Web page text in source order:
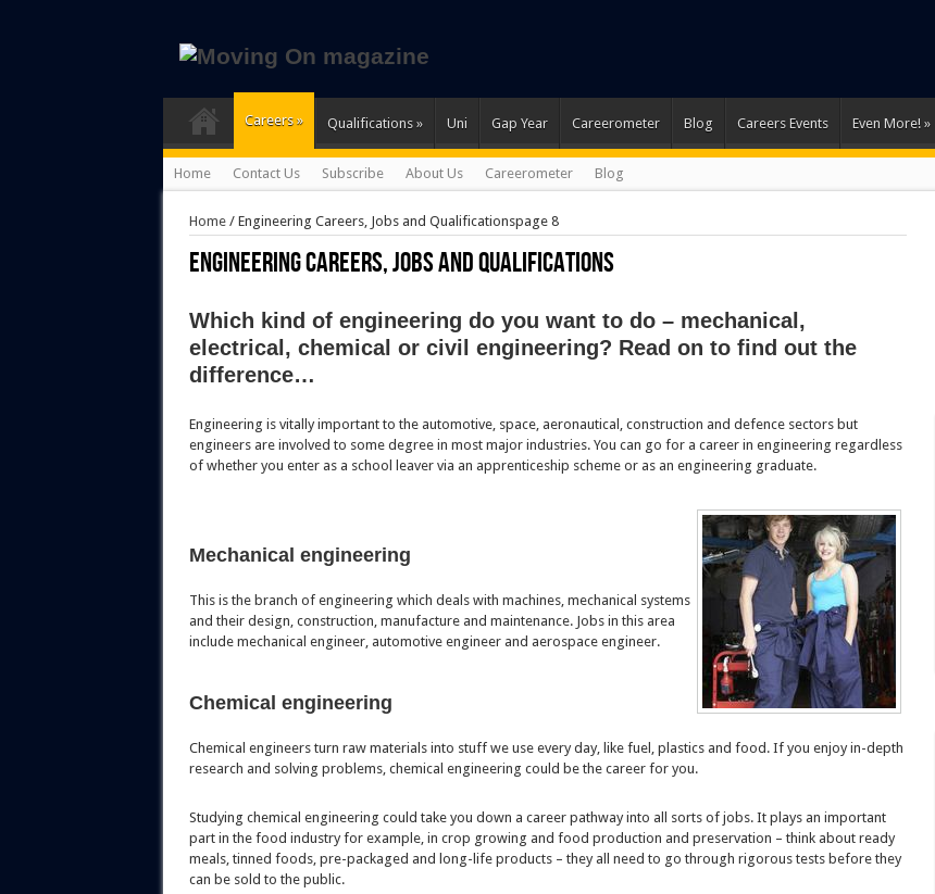
Careers » Qualifications » Uni Gap Year Careerometer Blog Careers Events Even More! »
Home Contact Us Subscribe About Us Careerometer Blog
Home/ Engineering Careers, Jobs and Qualificationspage 8
Engineering Careers, Jobs and Qualifications
Which kind of engineering do you want to do – mechanical,
electrical, chemical or civil engineering? Read on to find out the
difference…
Engineering is vitally important to the automotive, space, aeronautical, construction and defence sectors but
engineers are involved to some degree in most major industries. You can go for a career in engineering regardless
of whether you enter as a school leaver via an apprenticeship scheme or as an engineering graduate.
Mechanical engineering
This is the branch of engineering which deals with machines, mechanical systems
and their design, construction, manufacture and maintenance. Jobs in this area
include mechanical engineer, automotive engineer and aerospace engineer.
Chemical engineering
Chemical engineers turn raw materials into stuff we use every day, like fuel, plastics and food. If you enjoy in-depth
research and solving problems, chemical engineering could be the career for you.
Studying chemical engineering could take you down a career pathway into all sorts of jobs. It plays an important
part in the food industry for example, in crop growing and food production and preservation – think about ready
meals, tinned foods, pre-packaged and long-life products – they all need to go through rigorous tests before they
can be sold to the public.